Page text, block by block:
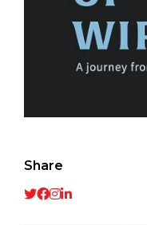
Share